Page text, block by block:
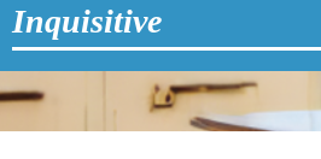
Inquisitive